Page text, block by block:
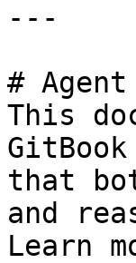
---
#
This
that
and
Learn